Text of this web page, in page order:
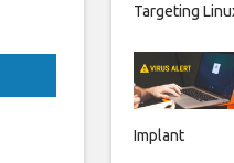
Targeting
Implant